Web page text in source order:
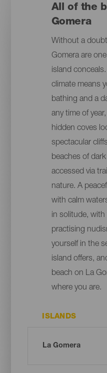
All of the
Gomera
Without a
Gomera are
island
climate means
bathing and a
any time of
hidden coves
spectacular
beaches of
accessed via
nature. A
with calm
in solitude, with
practising
yourself in the
island offers,
beach on La
where you are.
ISLANDS